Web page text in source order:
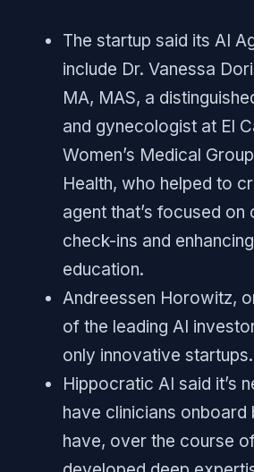
The startup said its AI
include Dr. Vanessa
MA, MAS, a
and gynecologist at El
Women’s Medical
Health, who helped to
agent that’s focused
check-ins and
education.
Andreessen Horowitz,
of the leading AI
only innovative startups.
Hippocratic AI said it’s
have clinicians onboard
have, over the course